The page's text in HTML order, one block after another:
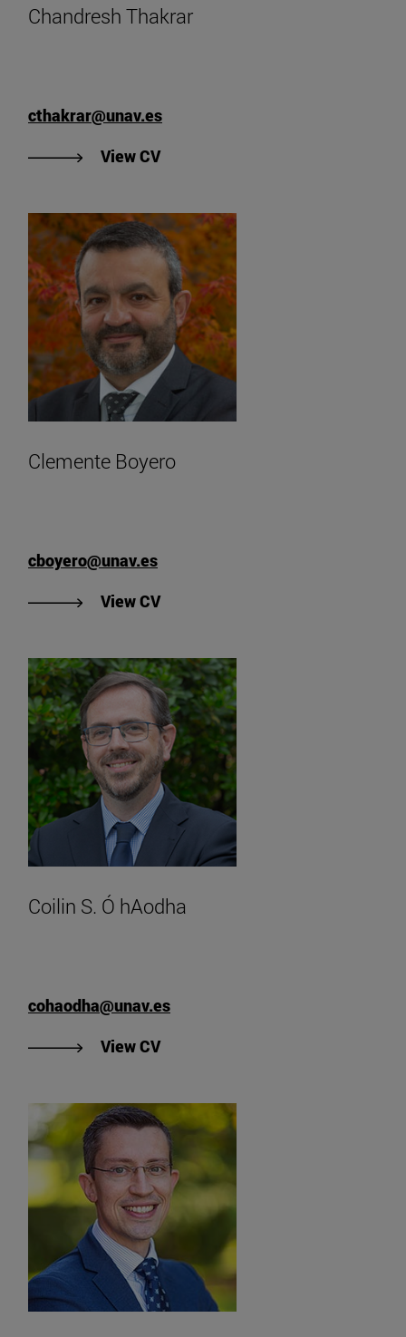
Chandresh Thakrar
cthakrar@unav.es
View CV"View Chandresh Thakrar's CV".
Clemente Boyero
cboyero@unav.es
View CV"View Clemente Boyero's CV".
Coilin S. Ó hAodha
cohaodha@unav.es
View CV"View Coilin S. Ó hAodha's CV".